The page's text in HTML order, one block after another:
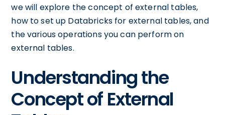
we will explore the concept of external tables,
how to set up Databricks for external tables, and
the various operations you can perform on
external tables.
Understanding the
Concept of External